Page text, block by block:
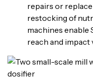
repairs or
restocking of
machines enable
reach and impact